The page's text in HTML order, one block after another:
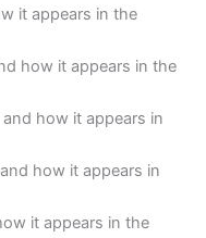
it appears in the
how it appears in the
how it appears in
how it appears in
it appears in the